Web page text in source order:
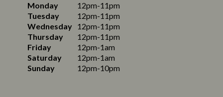
Monday
12pm-11pm
Tuesday
12pm-11pm
Wednesday 12pm-11pm
Thursday
12pm-11pm
Friday
12pm-1am
Saturday
12pm-1am
Sunday
12pm-10pm